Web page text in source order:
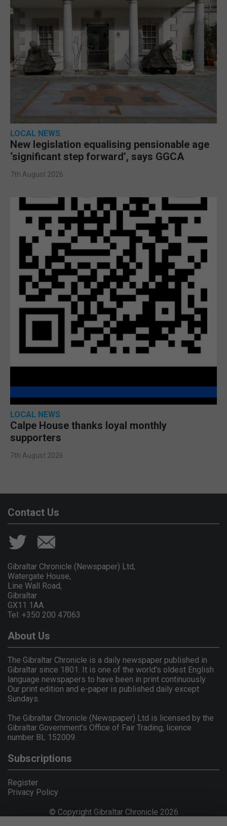
LOCAL NEWS
New legislation equalising pensionable age
‘significant step forward’, says GGCA
7th August 2026
LOCAL NEWS
Calpe House thanks loyal monthly
supporters
7th August 2026
Contact Us
Gibraltar Chronicle (Newspaper) Ltd,
Watergate House,
Line Wall Road,
Gibraltar
GX11 1AA.
Tel: +350 200 47063
About Us
The Gibraltar Chronicle is a daily newspaper published in
Gibraltar since 1801. It is one of the world's oldest English
language newspapers to have been in print continuously.
Our print edition and e-paper is published daily except
Sundays.
The Gibraltar Chronicle (Newspaper) Ltd is licensed by the
Gibraltar Government's Office of Fair Trading, licence
number BL 152009.
Subscriptions
Register
Privacy Policy
© Copyright Gibraltar Chronicle 2026